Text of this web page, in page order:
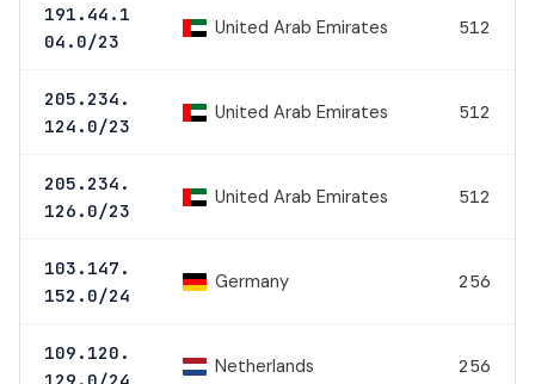
191.44.1
04.0/23
United Arab Emirates 512
205.234.
124.0/23
United Arab Emirates 512
205.234.
126.0/23
United Arab Emirates 512
103.147.
152.0/24
Germany 256
109.120.
Netherlands 256